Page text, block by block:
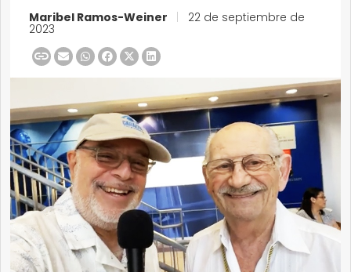
Maribel Ramos-Weiner 22 de septiembre de
2023